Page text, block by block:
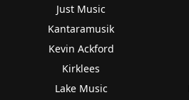
Just Music
Kantaramusik
Kevin Ackford
Kirklees
Lake Music